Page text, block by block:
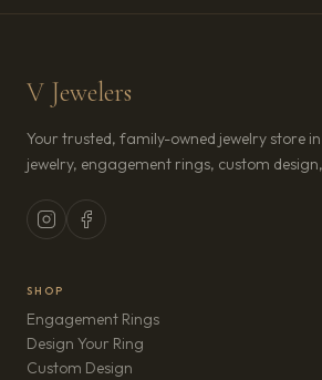
V Jewelers
Your trusted, family-owned jewelry store
jewelry, engagement rings, custom
SHOP
Engagement Rings
Design Your Ring
Custom Design